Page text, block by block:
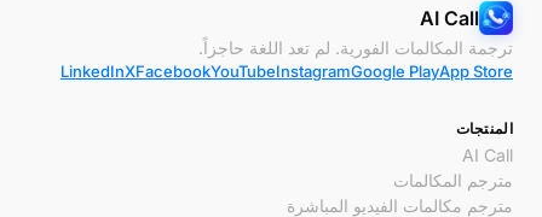
AI Call
ترجمة المكالمات الفورية. لم تعد اللغة حاجزاً.
App Store
Google Play
Instagram
YouTube
Facebook
X
LinkedIn
المنتجات
AI Call
مترجم المكالمات
مترجم مكالمات الفيديو المباشرة